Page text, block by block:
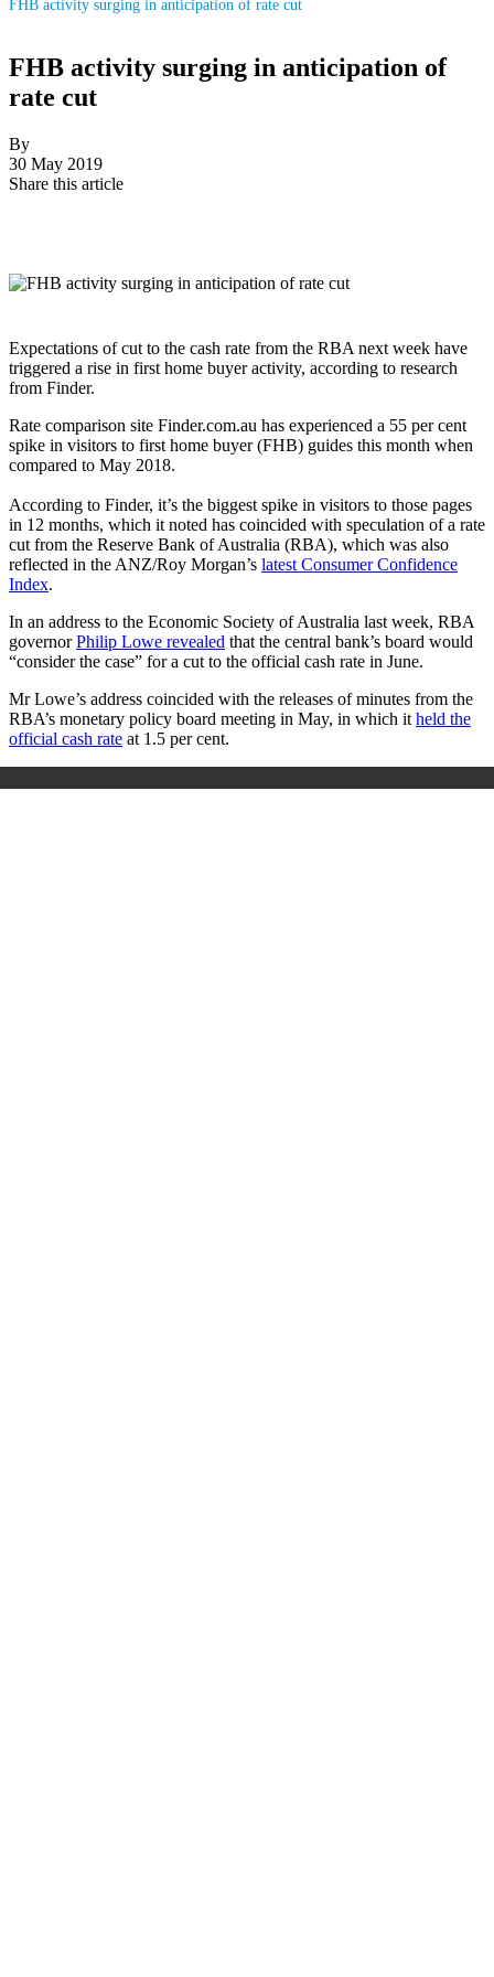
FHB activity surging in anticipation of rate cut
FHB activity surging in anticipation of
rate cut
By
30 May 2019
Share this article
Expectations of cut to the cash rate from the RBA next week have
triggered a rise in first home buyer activity, according to research
from Finder.
Rate comparison site Finder.com.au has experienced a 55 per cent
spike in visitors to first home buyer (FHB) guides this month when
compared to May 2018.
According to Finder, it’s the biggest spike in visitors to those pages
in 12 months, which it noted has coincided with speculation of a rate
cut from the Reserve Bank of Australia (RBA), which was also
reflected in the ANZ/Roy Morgan’s latest Consumer Confidence
Index.
In an address to the Economic Society of Australia last week, RBA
governorPhilip Lowe revealed that the central bank’s board would
“consider the case” for a cut to the official cash rate in June.
Mr Lowe’s address coincided with the releases of minutes from the
RBA’s monetary policy board meeting in May, in which it held the
official cash rate at 1.5 per cent.